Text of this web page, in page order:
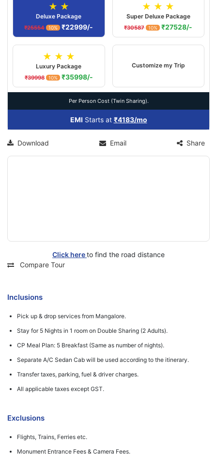
★ ★
Deluxe Package
₹25554 10% ₹22999/-
★ ★ ★
Super Deluxe Package
₹30587 10% ₹27528/-
★ ★ ★
Luxury Package
₹39998 10% ₹35998/-
Customize my Trip
Per Person Cost (Twin Sharing).
EMI Starts at ₹4183/mo
Download Email Share
Click hereto find the road distance
Compare Tour
Inclusions
Pick up & drop services from Mangalore.
Stay for 5 Nights in 1 room on Double Sharing (2 Adults).
CP Meal Plan: 5 Breakfast (Same as number of nights).
Separate A/C Sedan Cab will be used according to the itinerary.
Transfer taxes, parking, fuel & driver charges.
All applicable taxes except GST.
Exclusions
Flights, Trains, Ferries etc.
Monument Entrance Fees & Camera Fees.